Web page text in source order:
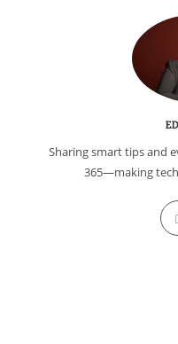
Sharing smart tips and
365—making